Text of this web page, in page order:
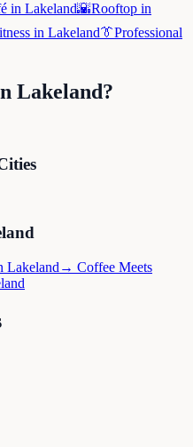
in Lakeland🌇Rooftop in
in Lakeland👔Professional
Lakeland?
Lakeland → Coffee Meets